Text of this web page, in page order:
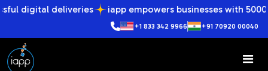
iapp empowers businesses with 5000+
+1 833 342 9966 +91 70920 00040